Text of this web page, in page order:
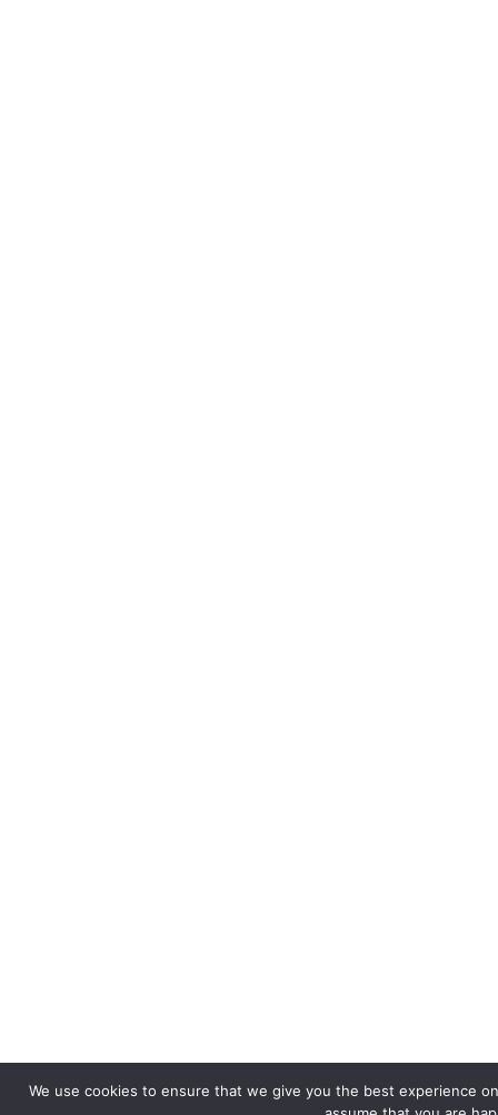
We use cookies to ensure that we give you the best experience